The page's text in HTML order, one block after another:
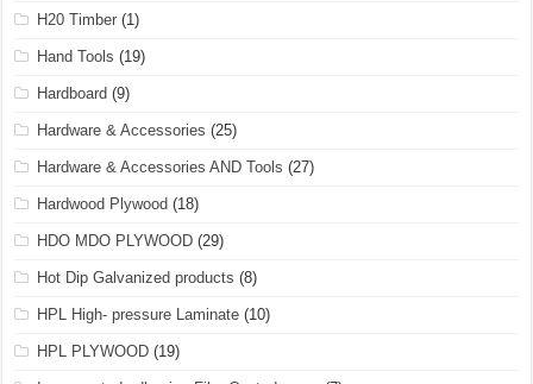
H20 Timber (1)
Hand Tools (19)
Hardboard (9)
Hardware & Accessories (25)
Hardware & Accessories AND Tools (27)
Hardwood Plywood (18)
HDO MDO PLYWOOD (29)
Hot Dip Galvanized products (8)
HPL High- pressure Laminate (10)
HPL PLYWOOD (19)